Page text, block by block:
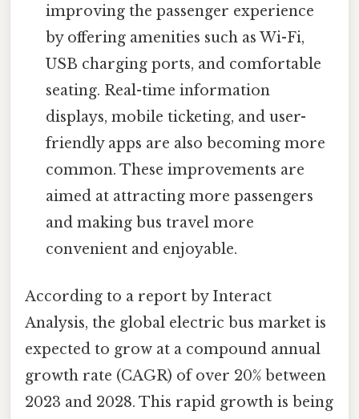
improving the passenger experience
by offering amenities such as Wi-Fi,
USB charging ports, and comfortable
seating. Real-time information
displays, mobile ticketing, and user-
friendly apps are also becoming more
common. These improvements are
aimed at attracting more passengers
and making bus travel more
convenient and enjoyable.
According to a report by Interact
Analysis, the global electric bus market is
expected to grow at a compound annual
growth rate (CAGR) of over 20% between
2023 and 2028. This rapid growth is being